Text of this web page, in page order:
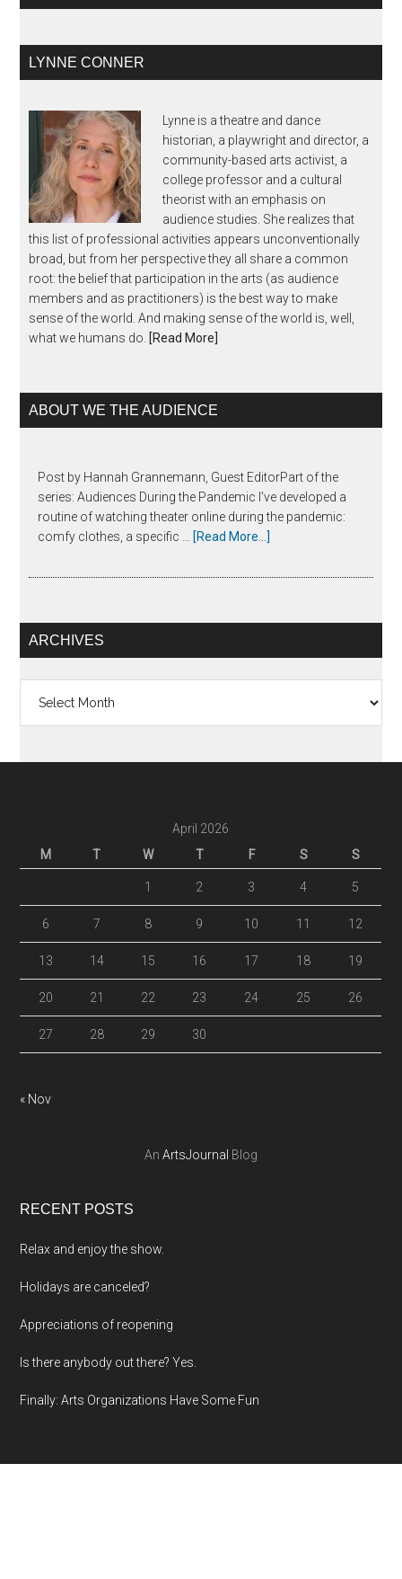
LYNNE CONNER
Lynne is a theatre and dance
historian, a playwright and director, a
community-based arts activist, a
college professor and a cultural
theorist with an emphasis on
audience studies. She realizes that
this list of professional activities appears unconventionally
broad, but from her perspective they all share a common
root: the belief that participation in the arts (as audience
members and as practitioners) is the best way to make
sense of the world. And making sense of the world is, well,
what we humans do. [Read More]
ABOUT WE THE AUDIENCE
Post by Hannah Grannemann, Guest EditorPart of the
series: Audiences During the Pandemic I’ve developed a
routine of watching theater online during the pandemic:
comfy clothes, a specific …
[Read More...]
ARCHIVES
April 2026
M
T W T F S S
1 2 3 4 5
6 7 8 9 10 11 12
13 14 15 16 17 18 19
20 21 22 23 24 25 26
27 28 29 30
« Nov
An ArtsJournal Blog
RECENT POSTS
Relax and enjoy the show.
Holidays are canceled?
Appreciations of reopening
Is there anybody out there? Yes.
Finally: Arts Organizations Have Some Fun